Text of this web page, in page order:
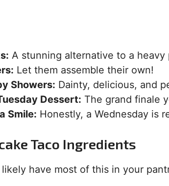
A stunning alternative to a heavy
Let them assemble their own!
Showers: Dainty, delicious, and
Dessert: The grand finale
Smile: Honestly, a Wednesday is
Taco Ingredients
have most of this in your